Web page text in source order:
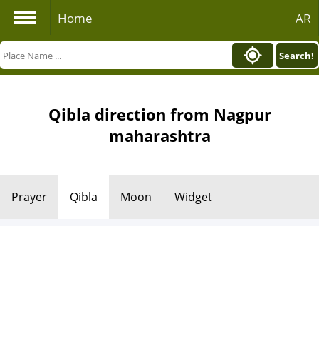
Home AR
Search!
Qibla direction from Nagpur
maharashtra
Prayer Qibla Moon Widget